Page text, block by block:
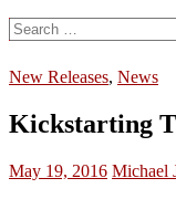
Search
for:
New Releases, News
Kickstarting
May 19, 2016 Michael